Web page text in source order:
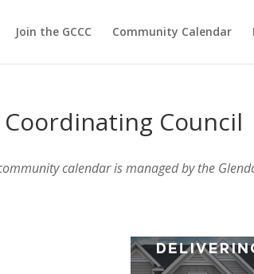
Join the GCCC Community Calendar
Council
calendar is managed by the